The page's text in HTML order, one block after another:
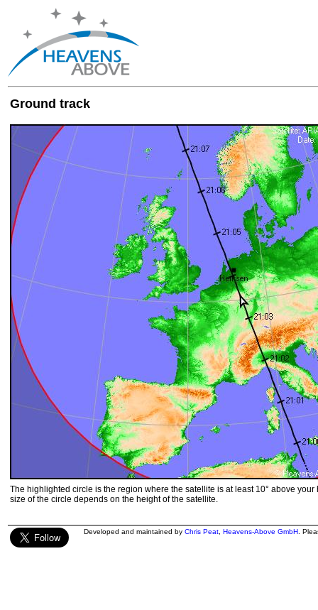
Ground track
The highlighted circle is the region where the satellite is at least 10° above your
size of the circle depends on the height of the satellite.
Developed and maintained by Chris Peat Heavens-Above GmbH .